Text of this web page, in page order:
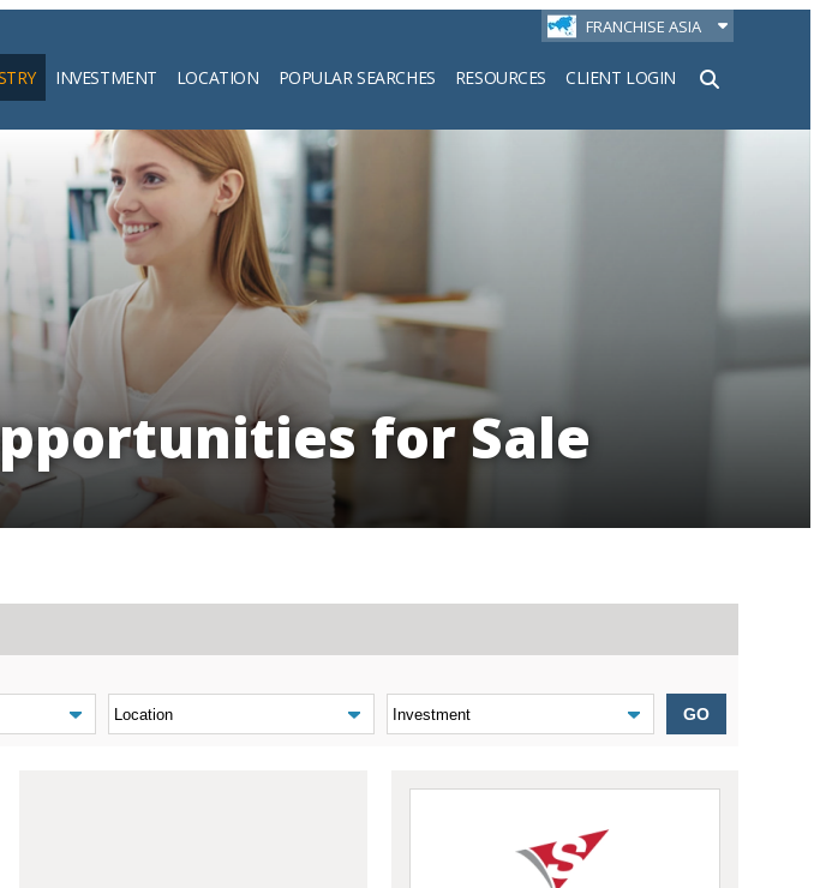
FRANCHISE ASIA
INVESTMENT LOCATION POPULAR SEARCHES RESOURCES CLIENT LOGIN
Search
for Sale
GO